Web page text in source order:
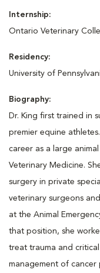
Internship:
Ontario Veterinary
Residency:
University of
Biography:
Dr. King first trained in
premier equine
career as a large
Veterinary Medicine.
surgery in private
veterinary surgeons
at the Animal
that position, she
treat trauma and
management of cancer